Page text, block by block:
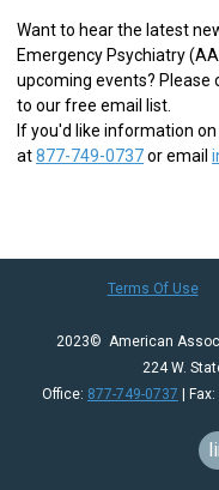
Want to hear the latest
Emergency Psychiatry
upcoming events? Please
to our free email list.
If you'd like information
at877-749-0737or email
Terms Of Use
2023© American
224 W.
Office: 877-749-0737 |